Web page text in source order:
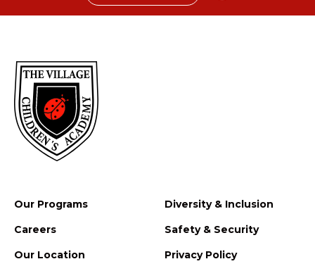
Our Programs
Careers
Our Location
Diversity & Inclusion
Safety & Security
Privacy Policy